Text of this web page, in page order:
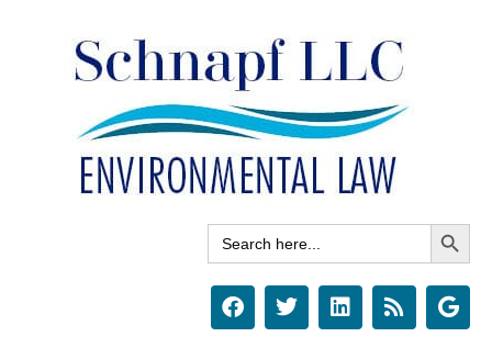
Search
for:
Search Button
F
a
T
w
L
i
R
s
G
o